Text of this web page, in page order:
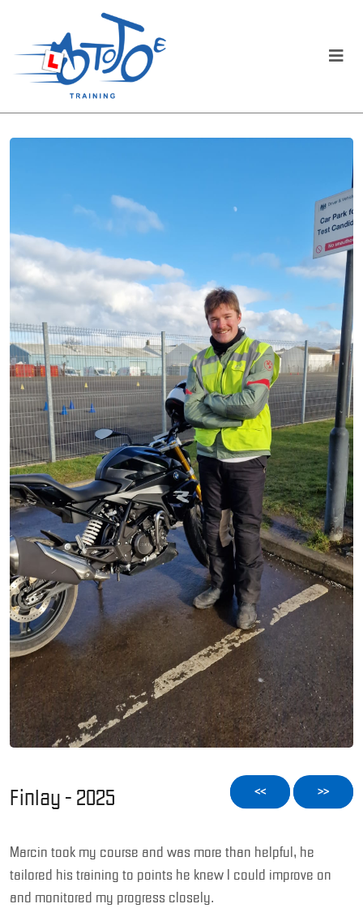
Finlay - 2025 << >>
Marcin took my course and was more than helpful, he
tailored his training to points he knew I could improve on
and monitored my progress closely.